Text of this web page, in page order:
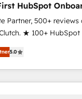
HubSpot
Partner, 500+ reviews
★ 100+
across the team ★
across five continents
obsessed ★
5.0